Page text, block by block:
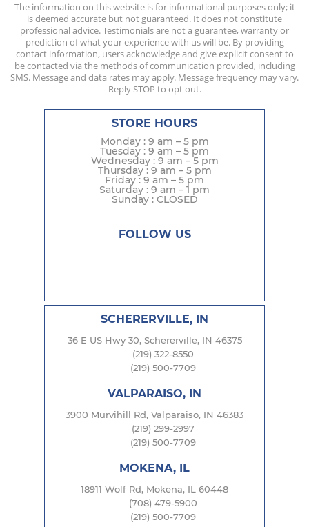
The information on this website is for informational purposes only; it
is deemed accurate but not guaranteed. It does not constitute
professional advice. Testimonials are not a guarantee, warranty or
prediction of what your experience with us will be. By providing
contact information, users acknowledge and give explicit consent to
be contacted via the methods of communication provided, including
SMS. Message and data rates may apply. Message frequency may vary.
Reply STOP to opt out.
STORE HOURS
Monday : 9 am – 5 pm
Tuesday : 9 am – 5 pm
Wednesday : 9 am – 5 pm
Thursday : 9 am – 5 pm
Friday : 9 am – 5 pm
Saturday : 9 am – 1 pm
Sunday : CLOSED
FOLLOW US
SCHERERVILLE, IN
36 E US Hwy 30, Schererville, IN 46375
(219) 322-8550
(219) 500-7709
VALPARAISO, IN
3900 Murvihill Rd, Valparaiso, IN 46383
(219) 299-2997
(219) 500-7709
MOKENA, IL
18911 Wolf Rd, Mokena, IL 60448
(708) 479-5900
(219) 500-7709